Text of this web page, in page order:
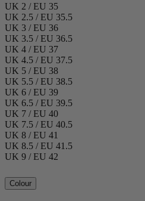
UK 2 / EU 35
UK 2.5 / EU 35.5
UK 3 / EU 36
UK 3.5 / EU 36.5
UK 4 / EU 37
UK 4.5 / EU 37.5
UK 5 / EU 38
UK 5.5 / EU 38.5
UK 6 / EU 39
UK 6.5 / EU 39.5
UK 7 / EU 40
UK 7.5 / EU 40.5
UK 8 / EU 41
UK 8.5 / EU 41.5
UK 9 / EU 42
Colour